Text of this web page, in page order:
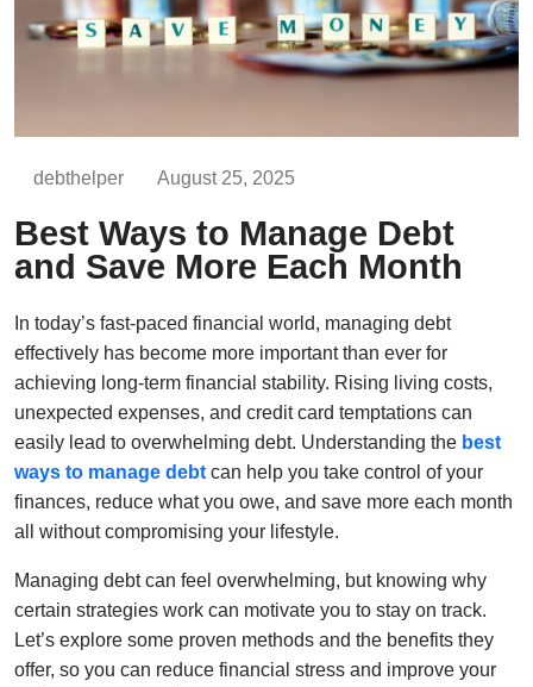
debthelper August 25, 2025
Best Ways to Manage Debt
and Save More Each Month
In today’s fast-paced financial world, managing debt
effectively has become more important than ever for
achieving long-term financial stability. Rising living costs,
unexpected expenses, and credit card temptations can
easily lead to overwhelming debt. Understanding the best
ways to manage debt can help you take control of your
finances, reduce what you owe, and save more each month
all without compromising your lifestyle.
Managing debt can feel overwhelming, but knowing why
certain strategies work can motivate you to stay on track.
Let’s explore some proven methods and the benefits they
offer, so you can reduce financial stress and improve your